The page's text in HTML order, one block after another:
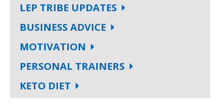
LEP TRIBE UPDATES
BUSINESS ADVICE
MOTIVATION
PERSONAL TRAINERS
KETO DIET